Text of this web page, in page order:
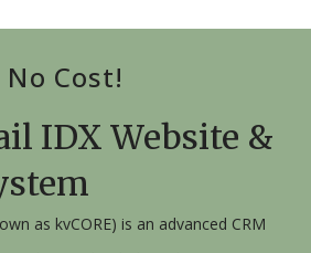
Cost!
IDX Website &
as kvCORE) is an advanced CRM